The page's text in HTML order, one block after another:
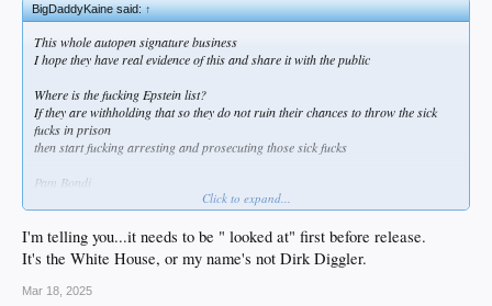
BigDaddyKaine said:↑
This whole autopen signature business
I hope they have real evidence of this and share it with the public
Where is the fucking Epstein list?
If they are withholding that so they do not ruin their chances to throw the sick
fucks in prison
then start fucking arresting and prosecuting those sick fucks
Pam Bondi
while this bitch is somewhere sitting on a dildo the whole time
Click to expand...
I'm telling you...it needs to be " looked at" first before release.
It's the White House, or my name's not Dirk Diggler.
Mar 18, 2025